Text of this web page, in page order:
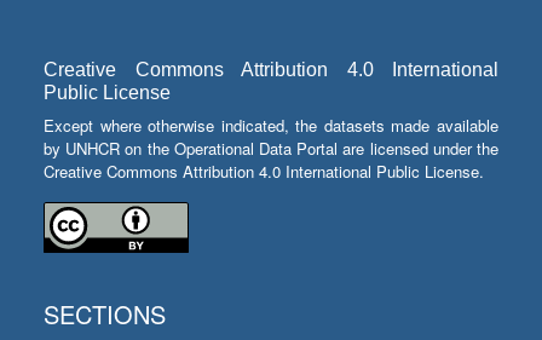
Creative Commons Attribution 4.0 International
Public License
Except where otherwise indicated, the datasets made available
by UNHCR on the Operational Data Portal are licensed under the
Creative Commons Attribution 4.0 International Public License.
SECTIONS